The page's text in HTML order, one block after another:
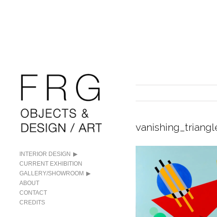
INTERIOR DESIGN
CURRENT EXHIBITION
GALLERY/SHOWROOM
ABOUT
CONTACT
CREDITS